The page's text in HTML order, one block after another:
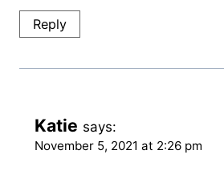
Reply
Katie says:
November 5, 2021 at 2:26 pm